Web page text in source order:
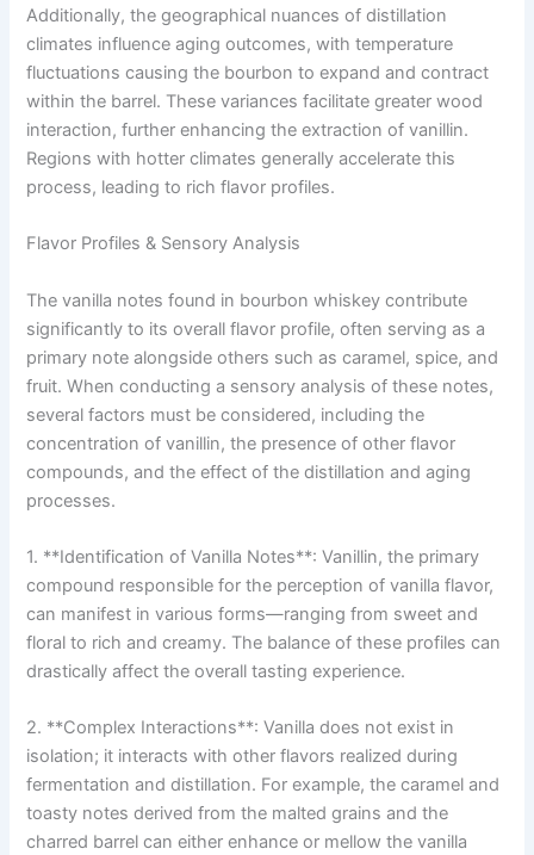
Additionally, the geographical nuances of distillation
climates influence aging outcomes, with temperature
fluctuations causing the bourbon to expand and contract
within the barrel. These variances facilitate greater wood
interaction, further enhancing the extraction of vanillin.
Regions with hotter climates generally accelerate this
process, leading to rich flavor profiles.
Flavor Profiles & Sensory Analysis
The vanilla notes found in bourbon whiskey contribute
significantly to its overall flavor profile, often serving as a
primary note alongside others such as caramel, spice, and
fruit. When conducting a sensory analysis of these notes,
several factors must be considered, including the
concentration of vanillin, the presence of other flavor
compounds, and the effect of the distillation and aging
processes.
1. **Identification of Vanilla Notes**: Vanillin, the primary
compound responsible for the perception of vanilla flavor,
can manifest in various forms—ranging from sweet and
floral to rich and creamy. The balance of these profiles can
drastically affect the overall tasting experience.
2. **Complex Interactions**: Vanilla does not exist in
isolation; it interacts with other flavors realized during
fermentation and distillation. For example, the caramel and
toasty notes derived from the malted grains and the
charred barrel can either enhance or mellow the vanilla